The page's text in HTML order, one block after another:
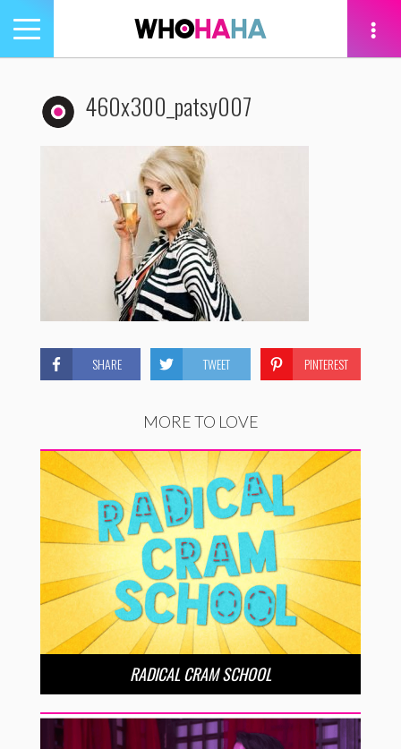
Toggle
navigation
460x300_patsy007
SHARE TWEET PINTEREST
MORE TO LOVE
RADICAL CRAM SCHOOL